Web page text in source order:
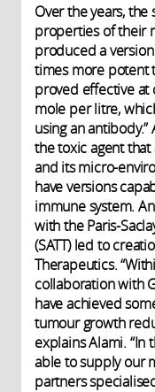
Over the years,
properties of their
produced a
times more potent
proved effective at
mole per litre,
using an
the toxic agent
and its micro-
have versions
immune system.
with the Paris-
(SATT) led to
Therapeutics.
collaboration with
have achieved
tumour growth
explains Alami.
able to supply our
partners